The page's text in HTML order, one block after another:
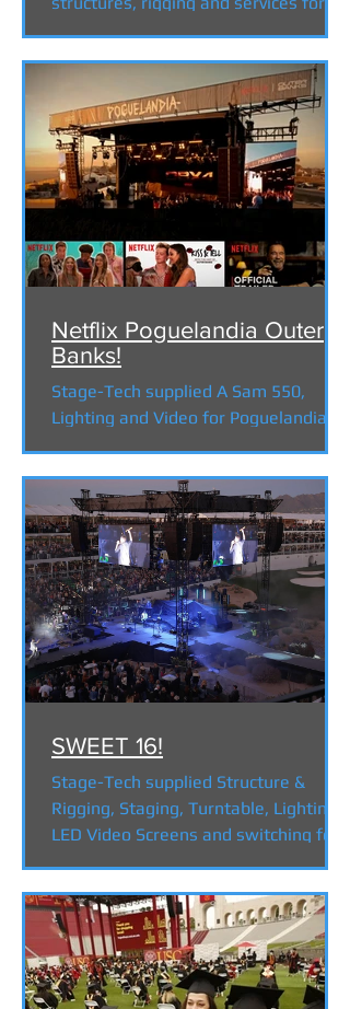
Netflix Poguelandia Outer
Banks!
Stage-Tech supplied A Sam 550,
Lighting and Video for Poguelandia,
SWEET 16!
Stage-Tech supplied Structure &
Rigging, Staging, Turntable, Lighting,
LED Video Screens and switching for